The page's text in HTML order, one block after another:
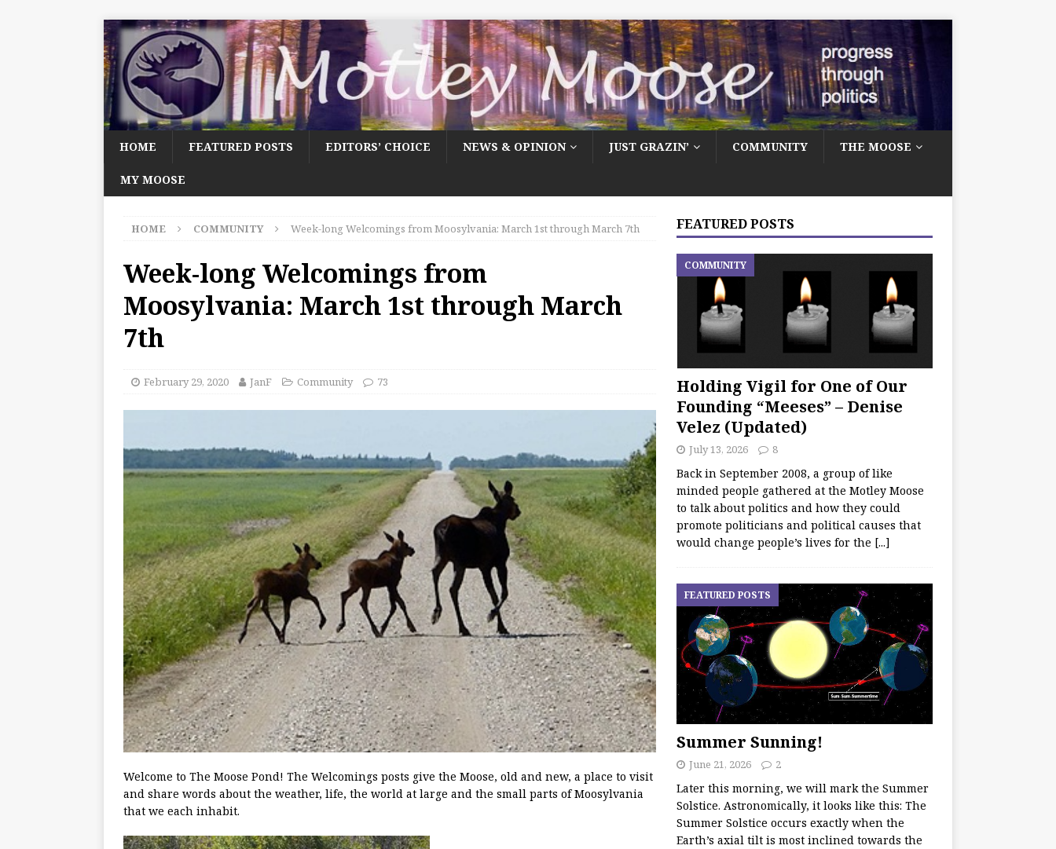
HOME FEATURED POSTS EDITORS’ CHOICE NEWS & OPINION JUST GRAZIN’ COMMUNITY THE MOOSE
MY MOOSE
HOME COMMUNITY Week-long Welcomings from Moosylvania: March 1st through March 7th
Week-long Welcomings from
Moosylvania: March 1st through March
7th
February 29, 2020 JanF Community 73
Welcome to The Moose Pond! The Welcomings posts give the Moose, old and new, a place to visit
and share words about the weather, life, the world at large and the small parts of Moosylvania
that we each inhabit.
FEATURED POSTS
Holding Vigil for One of Our
Founding “Meeses” – Denise
Velez (Updated)
COMMUNITY
July 13, 2026 8
Back in September 2008, a group of like
minded people gathered at the Motley Moose
to talk about politics and how they could
promote politicians and political causes that
would change people’s lives for the [...]
Summer Sunning!
FEATURED POSTS
June 21, 2026 2
Later this morning, we will mark the Summer
Solstice. Astronomically, it looks like this: The
Summer Solstice occurs exactly when the
Earth’s axial tilt is most inclined towards the